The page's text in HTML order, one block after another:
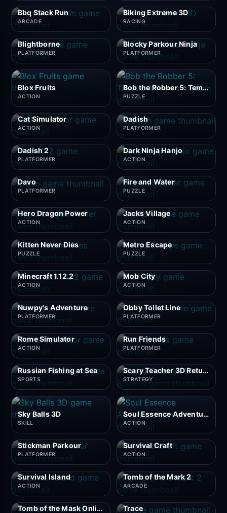
Bbq Stack Run
ARCADE
Biking Extreme 3D
RACING
Blightborne
PLATFORMER
Blocky Parkour Ninja
PLATFORMER
Blox Fruits
ACTION
Bob the Robber 5: Temple Adventure
PUZZLE
Cat Simulator
ACTION
Dadish
PLATFORMER
Dadish 2
PLATFORMER
Dark Ninja Hanjo
ACTION
Davo
PLATFORMER
Fire and Water
PUZZLE
Hero Dragon Power
ACTION
Jacks Village
ACTION
Kitten Never Dies
PUZZLE
Metro Escape
PUZZLE
Minecraft 1.12.2
ACTION
Mob City
ACTION
Nuwpy's Adventure
PLATFORMER
Obby Toilet Line
PLATFORMER
Rome Simulator
ACTION
Run Friends
PLATFORMER
Russian Fishing at Sea
SPORTS
Scary Teacher 3D Returns
STRATEGY
Sky Balls 3D
SKILL
Soul Essence Adventure
ACTION
Stickman Parkour
PLATFORMER
Survival Craft
ACTION
Survival Island
ACTION
Tomb of the Mark 2
ARCADE
Tomb of the Mask Online Trace